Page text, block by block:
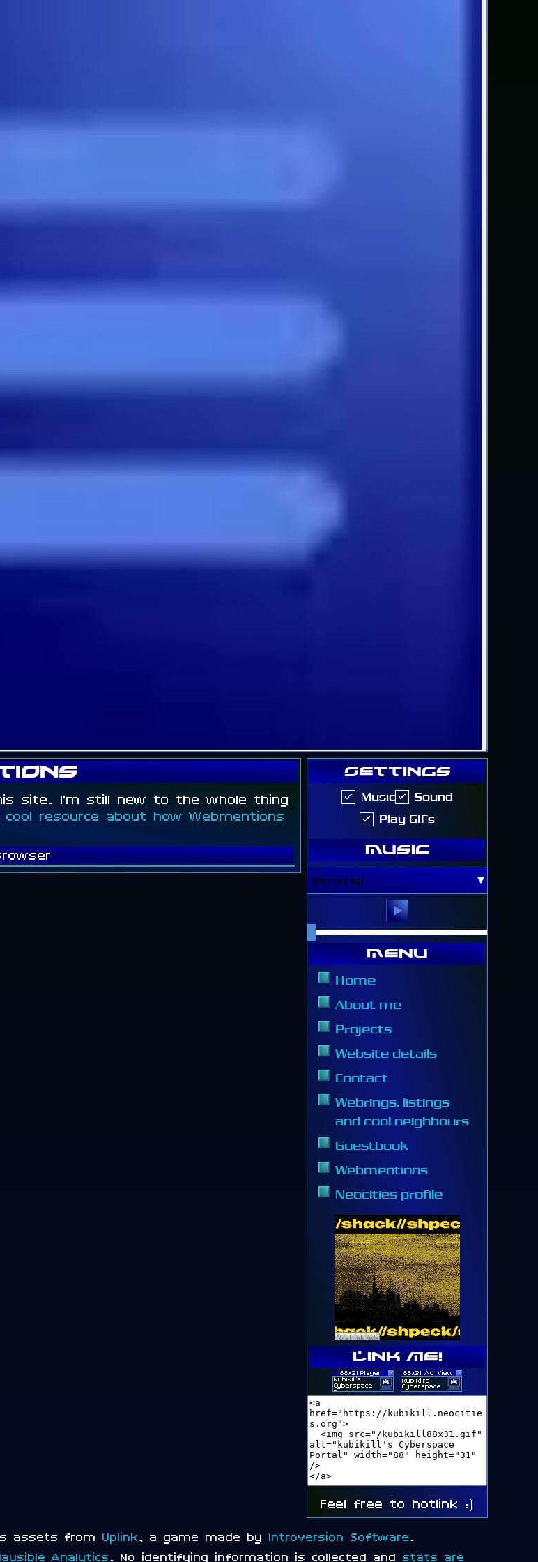
site. I'm still new to the whole thing
cool resource about how Webmentions
Settings
Music
Sound
Play GIFs
Music
Menu
Home
About me
Projects
Website details
Contact
Webrings, listings
and cool neighbours
Guestbook
Webmentions
Neocities profile
Link me!
Feel free to hotlink :)
assets from Uplink, a game made by Introversion Software.
Analytics. No identifying information is collected and stats are